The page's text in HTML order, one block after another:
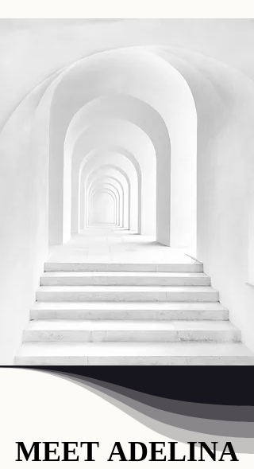
MEET ADELINA
MEET ADELINA